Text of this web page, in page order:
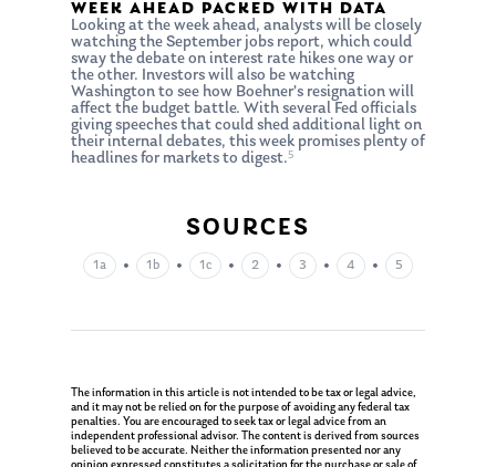
WEEK AHEAD PACKED WITH DATA
Looking at the week ahead, analysts will be closely
watching the September jobs report, which could
sway the debate on interest rate hikes one way or
the other. Investors will also be watching
Washington to see how Boehner’s resignation will
affect the budget battle. With several Fed officials
giving speeches that could shed additional light on
their internal debates, this week promises plenty of
headlines for markets to digest.5
SOURCES
1a • 1b • 1c • 2 • 3 • 4 • 5
The information in this article is not intended to be tax or legal advice,
and it may not be relied on for the purpose of avoiding any federal tax
penalties. You are encouraged to seek tax or legal advice from an
independent professional advisor. The content is derived from sources
believed to be accurate. Neither the information presented nor any
Our Mission
Publications
Market News
In the Press